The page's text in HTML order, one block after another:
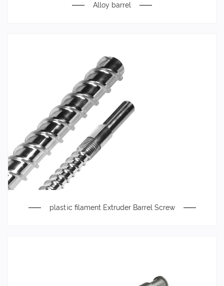
Alloy barrel
plastic filament Extruder Barrel Screw